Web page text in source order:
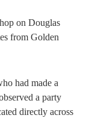
on Douglas
from Golden
had made a
a party
directly across